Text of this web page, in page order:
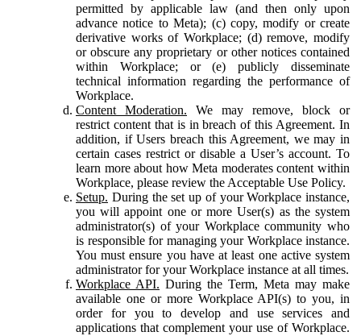
permitted by applicable law (and then only upon
advance notice to Meta); (c) copy, modify or create
derivative works of Workplace; (d) remove, modify
or obscure any proprietary or other notices contained
within Workplace; or (e) publicly disseminate
technical information regarding the performance of
Workplace.
Content Moderation. We may remove, block or
restrict content that is in breach of this Agreement. In
addition, if Users breach this Agreement, we may in
certain cases restrict or disable a User’s account. To
learn more about how Meta moderates content within
Workplace, please review the Acceptable Use Policy.
Setup. During the set up of your Workplace instance,
you will appoint one or more User(s) as the system
administrator(s) of your Workplace community who
is responsible for managing your Workplace instance.
You must ensure you have at least one active system
administrator for your Workplace instance at all times.
Workplace API. During the Term, Meta may make
available one or more Workplace API(s) to you, in
order for you to develop and use services and
applications that complement your use of Workplace.